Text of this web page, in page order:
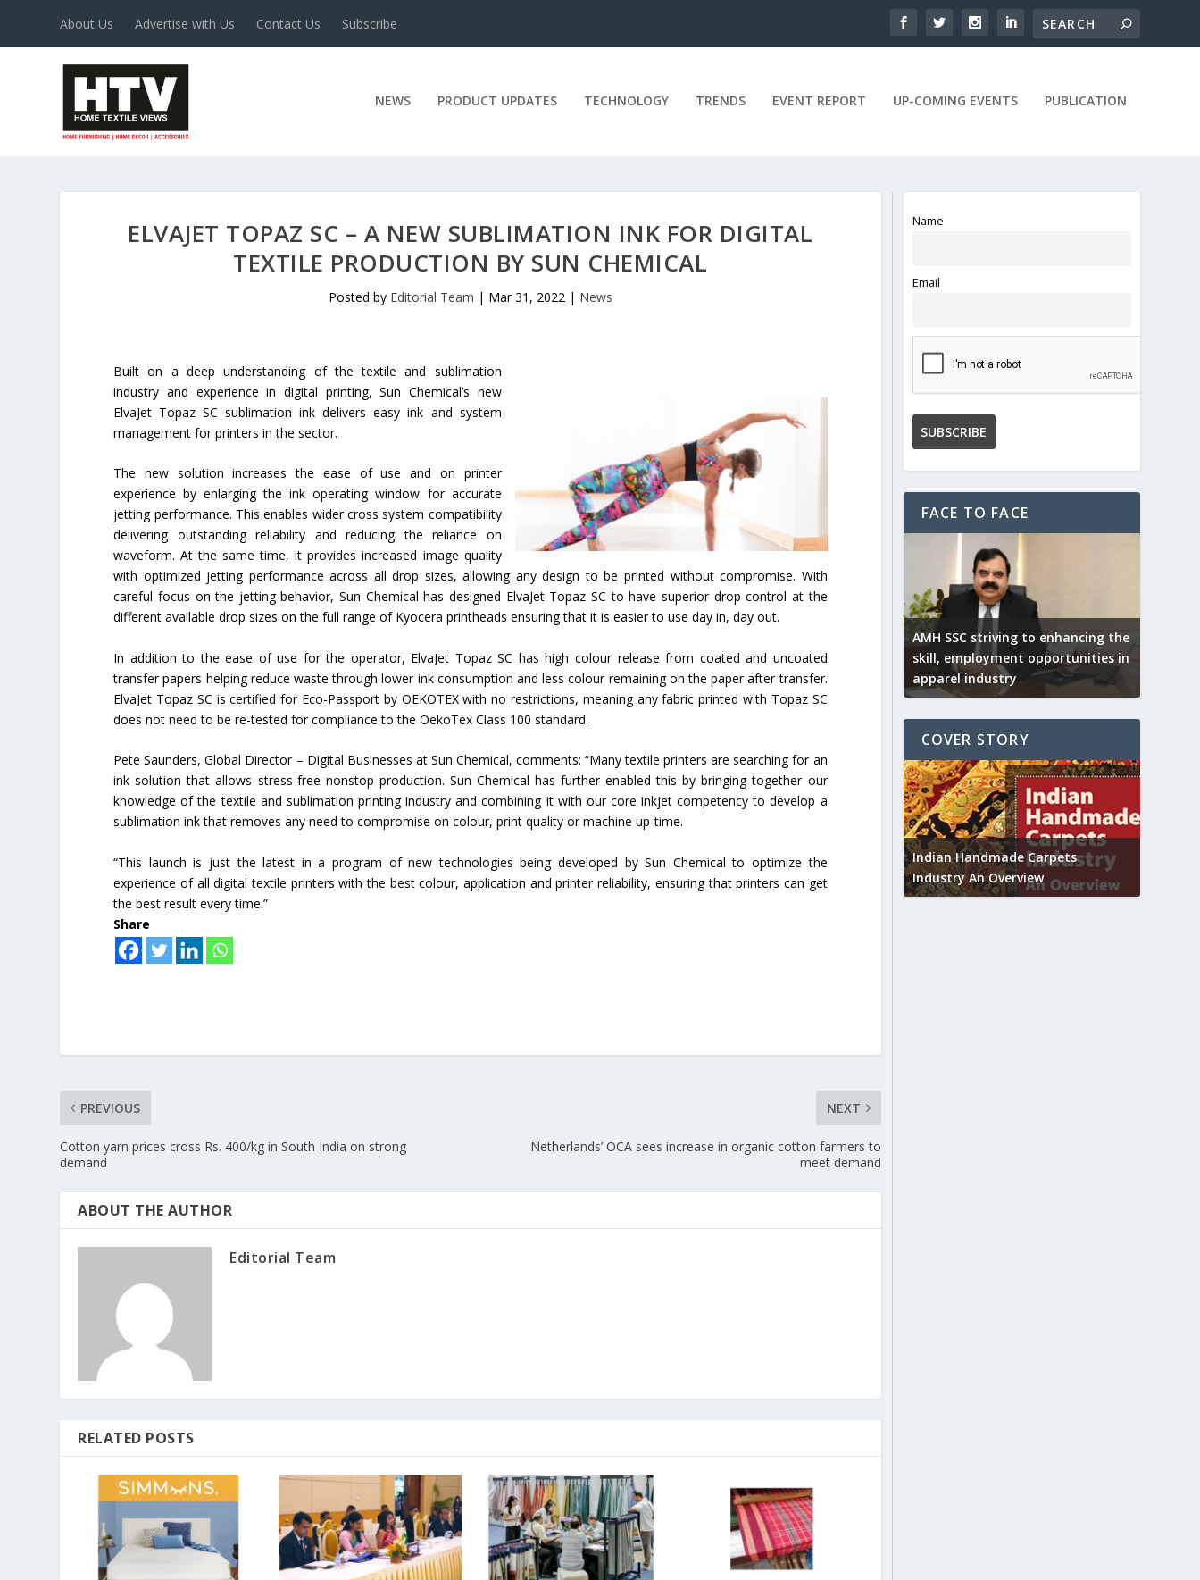
About Us Advertise with Us Contact Us Subscribe
NEWS PRODUCT UPDATES TECHNOLOGY TRENDS EVENT REPORT UP-COMING EVENTS PUBLICATION
ELVAJET TOPAZ SC – A NEW SUBLIMATION INK FOR DIGITAL
TEXTILE PRODUCTION BY SUN CHEMICAL
Posted by Editorial Team | Mar 31, 2022| News
Built on a deep understanding of the textile and sublimation
industry and experience in digital printing, Sun Chemical’s new
ElvaJet Topaz SC sublimation ink delivers easy ink and system
management for printers in the sector.
The new solution increases the ease of use and on printer
experience by enlarging the ink operating window for accurate
jetting performance. This enables wider cross system compatibility
delivering outstanding reliability and reducing the reliance on
waveform. At the same time, it provides increased image quality
with optimized jetting performance across all drop sizes, allowing any design to be printed without compromise. With
careful focus on the jetting behavior, Sun Chemical has designed ElvaJet Topaz SC to have superior drop control at the
different available drop sizes on the full range of Kyocera printheads ensuring that it is easier to use day in, day out.
In addition to the ease of use for the operator, ElvaJet Topaz SC has high colour release from coated and uncoated
transfer papers helping reduce waste through lower ink consumption and less colour remaining on the paper after transfer.
ElvaJet Topaz SC is certified for Eco-Passport by OEKOTEX with no restrictions, meaning any fabric printed with Topaz SC
does not need to be re-tested for compliance to the OekoTex Class 100 standard.
Pete Saunders, Global Director – Digital Businesses at Sun Chemical, comments: “Many textile printers are searching for an
ink solution that allows stress-free nonstop production. Sun Chemical has further enabled this by bringing together our
knowledge of the textile and sublimation printing industry and combining it with our core inkjet competency to develop a
sublimation ink that removes any need to compromise on colour, print quality or machine up-time.
“This launch is just the latest in a program of new technologies being developed by Sun Chemical to optimize the
experience of all digital textile printers with the best colour, application and printer reliability, ensuring that printers can get
the best result every time.”
Share
PREVIOUS
Cotton yarn prices cross Rs. 400/kg in South India on strong
demand
NEXT
Netherlands’ OCA sees increase in organic cotton farmers to
meet demand
ABOUT THE AUTHOR
Editorial Team
RELATED POSTS
Name
Email
FACE TO FACE
AMH SSC striving to enhancing the
skill, employment opportunities in
apparel industry
COVER STORY
feedback from home textiles
industry
Indian textile industry to touch
new heights in 2019
Indian Handmade Carpets
Industry An Overview